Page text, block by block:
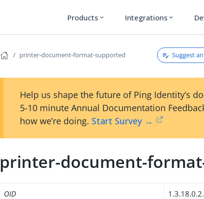
Products expand_more Integrations expand_more
printer-document-format-supported Suggest
Help us shape the future of Ping Identity’s
5-10 minute Annual Documentation
how we’re doing. Start Survey →
printer-document-
OID